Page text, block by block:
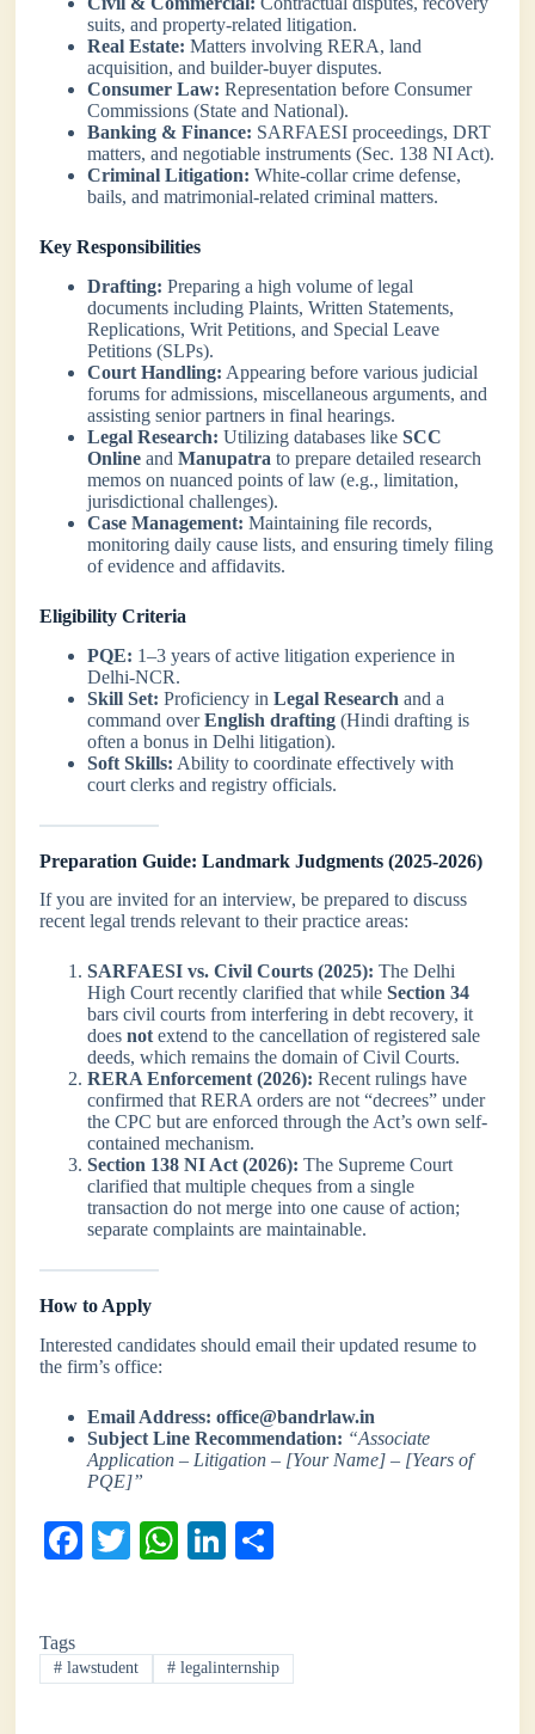
suits, and property-related litigation.
Real Estate: Matters involving RERA, land
acquisition, and builder-buyer disputes.
Consumer Law: Representation before Consumer
Commissions (State and National).
Banking & Finance: SARFAESI proceedings, DRT
matters, and negotiable instruments (Sec. 138 NI Act).
Criminal Litigation: White-collar crime defense,
bails, and matrimonial-related criminal matters.
Key Responsibilities
Drafting: Preparing a high volume of legal
documents including Plaints, Written Statements,
Replications, Writ Petitions, and Special Leave
Petitions (SLPs).
Court Handling: Appearing before various judicial
forums for admissions, miscellaneous arguments, and
assisting senior partners in final hearings.
Legal Research: Utilizing databases likeSCC
Online andManupatra to prepare detailed research
memos on nuanced points of law (e.g., limitation,
jurisdictional challenges).
Case Management: Maintaining file records,
monitoring daily cause lists, and ensuring timely filing
of evidence and affidavits.
Eligibility Criteria
PQE: 1–3 years of active litigation experience in
Delhi-NCR.
Skill Set: Proficiency inLegal Research and a
command overEnglish drafting (Hindi drafting is
often a bonus in Delhi litigation).
Soft Skills: Ability to coordinate effectively with
court clerks and registry officials.
Preparation Guide: Landmark Judgments (2025-2026)
If you are invited for an interview, be prepared to discuss
recent legal trends relevant to their practice areas:
SARFAESI vs. Civil Courts (2025): The Delhi
High Court recently clarified that whileSection 34
bars civil courts from interfering in debt recovery, it
doesnotextend to the cancellation of registered sale
deeds, which remains the domain of Civil Courts.
RERA Enforcement (2026): Recent rulings have
confirmed that RERA orders are not “decrees” under
the CPC but are enforced through the Act’s own self-
contained mechanism.
Section 138 NI Act (2026): The Supreme Court
clarified that multiple cheques from a single
transaction do not merge into one cause of action;
separate complaints are maintainable.
How to Apply
Interested candidates should email their updated resume to
the firm’s office:
Email Address: office@bandrlaw.in
Subject Line Recommendation: “Associate
Application – Litigation – [Your Name] – [Years of
PQE]”
Fa
ok
T
r
W
A
pp
Li
In
Tags
# lawstudent # legalinternship